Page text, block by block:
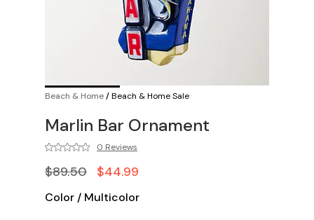
Beach & Home/Beach & Home Sale
Marlin Bar Ornament
0 Reviews
$89.50 $44.99
Color / Multicolor